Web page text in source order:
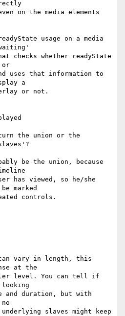
on the media elements
usage on a media
checks whether readyState
or
and uses that information to
a
or not.
the union or the
be the union, because
has viewed, so he/she
marked
controls.
can vary in length, this
at the
level. You can tell if
and duration, but with
slaves might keep